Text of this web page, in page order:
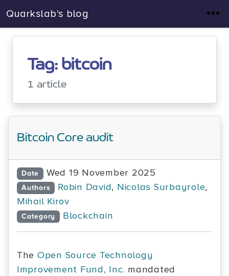
Quarkslab's blog
Tag: bitcoin
1 article
Bitcoin Core audit
Date Wed 19 November 2025
Authors Robin David, Nicolas Surbayrole,
Mihail Kirov
Category Blockchain
The Open Source Technology
Improvement Fund, Inc. mandated